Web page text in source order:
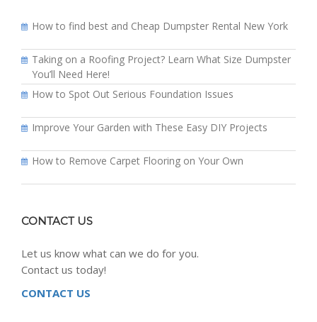
How to find best and Cheap Dumpster Rental New York
Taking on a Roofing Project? Learn What Size Dumpster
You’ll Need Here!
How to Spot Out Serious Foundation Issues
Improve Your Garden with These Easy DIY Projects
How to Remove Carpet Flooring on Your Own
CONTACT US
Let us know what can we do for you.
Contact us today!
CONTACT US